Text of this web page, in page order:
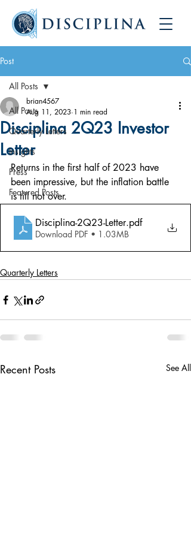
Post
All Posts
Quarterly Letters
Insights
Press
Featured Posts
All Posts
Disciplina 2Q23 Investor
Letter
brian4567
Aug 11, 2023 1 min read
Returns in the first half of 2023 have
been impressive, but the inflation battle
is till not over.
Disciplina-2Q23-Letter.pdf
Download PDF • 1.03MB
Quarterly Letters
Recent Posts See All